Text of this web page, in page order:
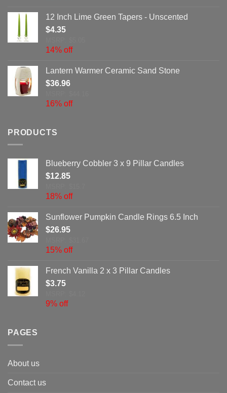
12 Inch Lime Green Tapers - Unscented
$4.35
14% off
Lantern Warmer Ceramic Sand Stone
$36.96
16% off
PRODUCTS
Blueberry Cobbler 3 x 9 Pillar Candles
$12.85
18% off
Sunflower Pumpkin Candle Rings 6.5 Inch
$26.95
15% off
French Vanilla 2 x 3 Pillar Candles
$3.75
9% off
PAGES
About us
Contact us